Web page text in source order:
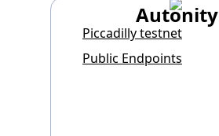
Autonity
Piccadilly testnet
Public Endpoints